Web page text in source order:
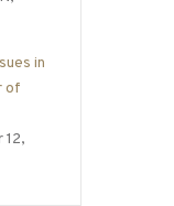
in
of
12,